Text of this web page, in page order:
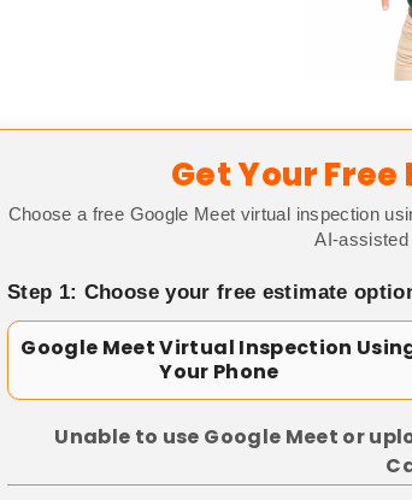
Get Your
Choose a free Google Meet virtual inspection
AI-assisted
Step 1: Choose your free estimate
Google Meet Virtual Inspection
Your Phone
Unable to use Google Meet or